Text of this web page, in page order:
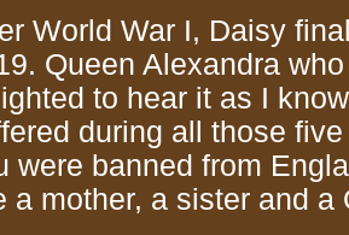
World War I, Daisy
Queen Alexandra
to hear it as I
during all those
were banned from
a mother, a sister and a